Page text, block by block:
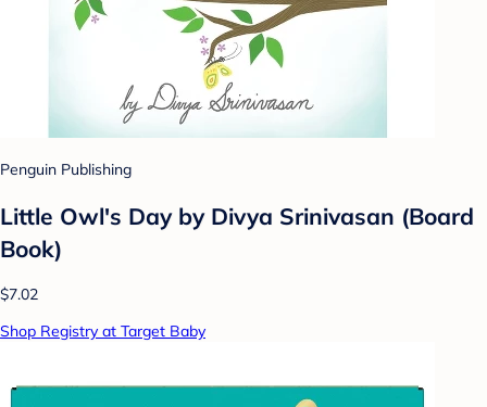
Penguin Publishing
Little Owl's Day by Divya Srinivasan (Board
Book)
$7.02
Shop Registry at Target Baby